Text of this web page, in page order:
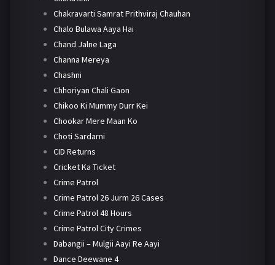
Chakravarti Samrat Prithviraj Chauhan
Chalo Bulawa Aaya Hai
Chand Jalne Laga
Channa Mereya
Chashni
Chhoriyan Chali Gaon
Chikoo Ki Mummy Durr Kei
Chookar Mere Maan Ko
Choti Sardarni
CID Returns
Cricket Ka Ticket
Crime Patrol
Crime Patrol 26 Jurm 26 Cases
Crime Patrol 48 Hours
Crime Patrol City Crimes
Dabangii – Mulgii Aayi Re Aayi
Dance Deewane 4